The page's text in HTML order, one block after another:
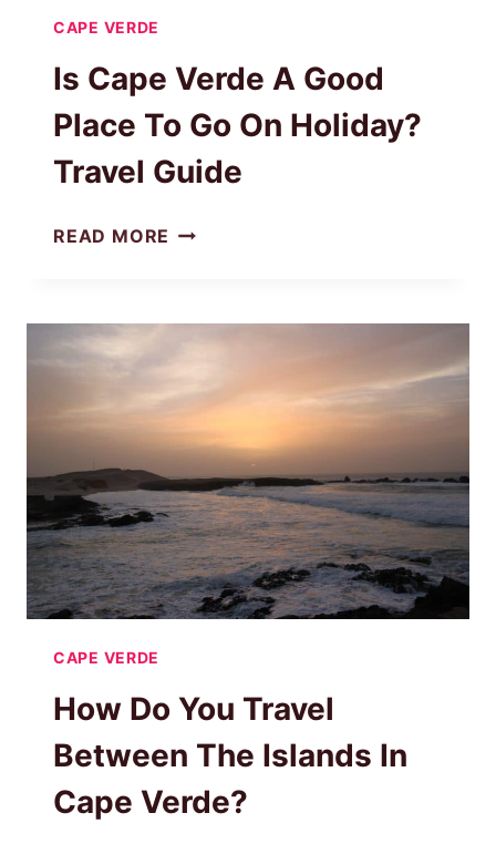
CAPE VERDE
Is Cape Verde A Good
Place To Go On Holiday?
Travel Guide
READ MORE IS
GOOD
TO
ON
HOLIDAY?
TRAVEL
GUIDE
CAPE VERDE
How Do You Travel
Between The Islands In
Cape Verde?